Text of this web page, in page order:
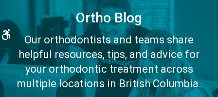
Accessible Version
Ortho Blog
Our orthodontists and teams share
helpful resources, tips, and advice for
your orthodontic treatment across
multiple locations in British Columbia.